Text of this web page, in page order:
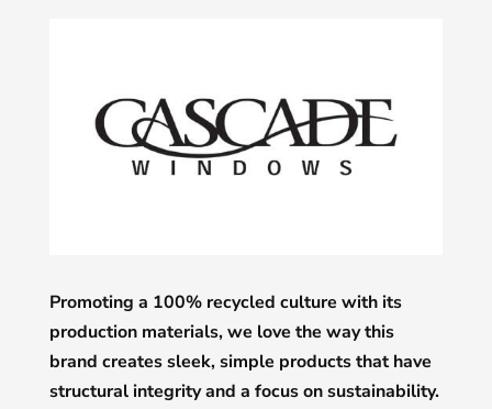
Promoting a 100% recycled culture with its
production materials, we love the way this
brand creates sleek, simple products that have
structural integrity and a focus on sustainability.